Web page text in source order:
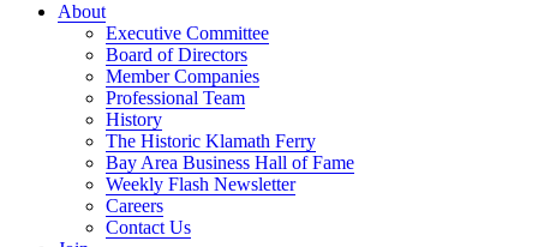
About
Executive Committee
Board of Directors
Member Companies
Professional Team
History
The Historic Klamath Ferry
Bay Area Business Hall of Fame
Weekly Flash Newsletter
Careers
Contact Us